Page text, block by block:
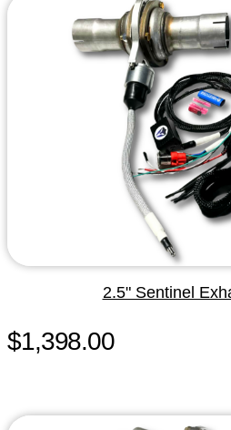
2.5" Sentinel
$1,398.00